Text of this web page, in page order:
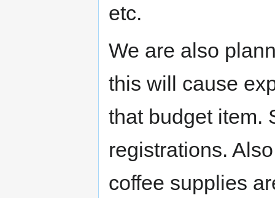
etc.
We are also
this will cause
that budget item.
registrations.
coffee supplies